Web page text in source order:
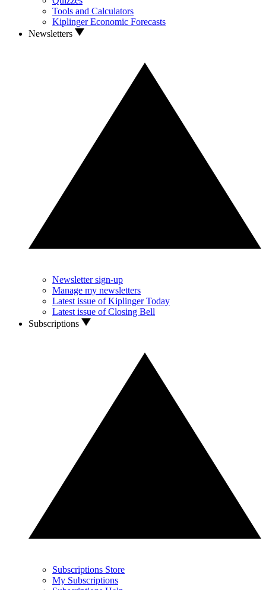
Tools and Calculators
Kiplinger Economic Forecasts
Newsletters
Newsletter sign-up
Manage my newsletters
Latest issue of Kiplinger Today
Latest issue of Closing Bell
Subscriptions
Subscriptions Store
My Subscriptions